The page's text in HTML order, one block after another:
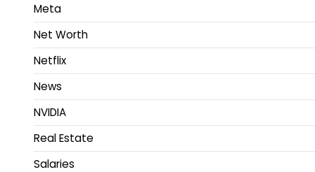
Meta
Net Worth
Netflix
News
NVIDIA
Real Estate
Salaries